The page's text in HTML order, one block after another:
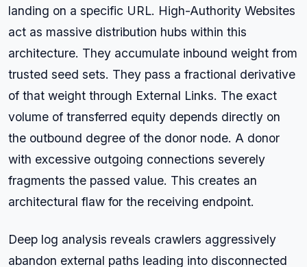
landing on a specific URL. High-Authority Websites
act as massive distribution hubs within this
architecture. They accumulate inbound weight from
trusted seed sets. They pass a fractional derivative
of that weight through External Links. The exact
volume of transferred equity depends directly on
the outbound degree of the donor node. A donor
with excessive outgoing connections severely
fragments the passed value. This creates an
architectural flaw for the receiving endpoint.
Deep log analysis reveals crawlers aggressively
abandon external paths leading into disconnected